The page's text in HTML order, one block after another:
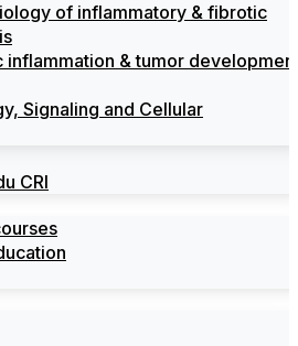
of inflammatory & fibrotic
inflammation & tumor
Signaling and Cellular
CRI